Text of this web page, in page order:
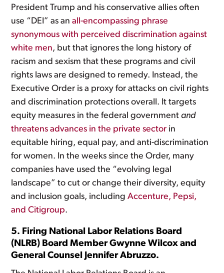
President Trump and his conservative allies often
use “DEI” as anall-encompassing phrase
synonymous with perceived discrimination against
white men, but that ignores the long history of
racism and sexism that these programs and civil
rights laws are designed to remedy. Instead, the
Executive Order is a proxy for attacks on civil rights
and discrimination protections overall. It targets
equity measures in the federal governmentand
threatens advances in the private sector in
equitable hiring, equal pay, and anti-discrimination
for women. In the weeks since the Order, many
companies have used the “evolving legal
landscape” to cut or change their diversity, equity
and inclusion goals, includingAccenture, Pepsi,
and Citigroup.
5. Firing National Labor Relations Board
(NLRB) Board Member Gwynne Wilcox and
General Counsel Jennifer Abruzzo.